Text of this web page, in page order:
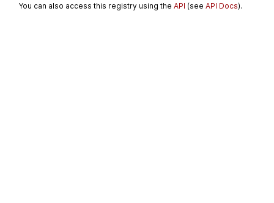
You can also access this registry using theAPI (seeAPI Docs).